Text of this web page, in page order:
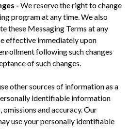
- We reserve the right to change
program at any time. We also
these Messaging Terms at any
effective immediately upon
following such changes
of such changes.
other sources of information as a
identifiable information
and accuracy. Our
use your personally identifiable